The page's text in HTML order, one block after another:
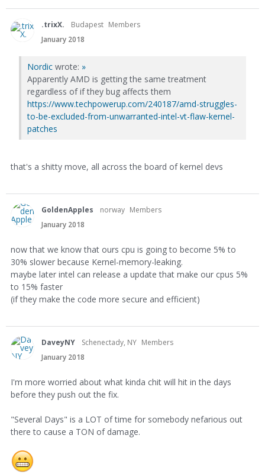
.trixX. Budapest Members
January 2018
Nordic wrote: »
Apparently AMD is getting the same treatment
regardless of if they bug affects them
https://www.techpowerup.com/240187/amd-struggles-
to-be-excluded-from-unwarranted-intel-vt-flaw-kernel-
patches
that's a shitty move, all across the board of kernel devs
GoldenApples norway Members
January 2018
now that we know that ours cpu is going to become 5% to
30% slower because Kernel-memory-leaking.
maybe later intel can release a update that make our cpus 5%
to 15% faster
(if they make the code more secure and efficient)
DaveyNY Schenectady, NY Members
January 2018
I'm more worried about what kinda chit will hit in the days
before they push out the fix.
"Several Days" is a LOT of time for somebody nefarious out
there to cause a TON of damage.